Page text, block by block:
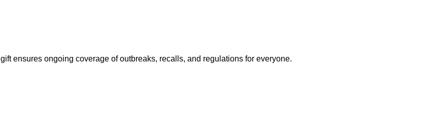
gift ensures ongoing coverage of outbreaks, recalls, and regulations for everyone.